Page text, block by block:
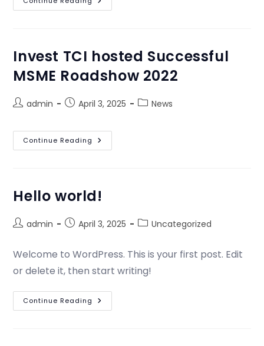
Invest TCI hosted Successful
MSME Roadshow 2022
admin April 3, 2025 News
Continue Reading
Hello world!
admin April 3, 2025 Uncategorized
Welcome to WordPress. This is your first post. Edit
or delete it, then start writing!
Continue Reading